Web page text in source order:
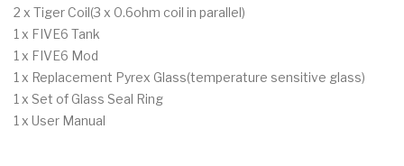
2 x Tiger Coil(3 x 0.6ohm coil in parallel)
1 x FIVE6 Tank
1 x FIVE6 Mod
1 x Replacement Pyrex Glass(temperature sensitive glass)
1 x Set of Glass Seal Ring
1 x User Manual